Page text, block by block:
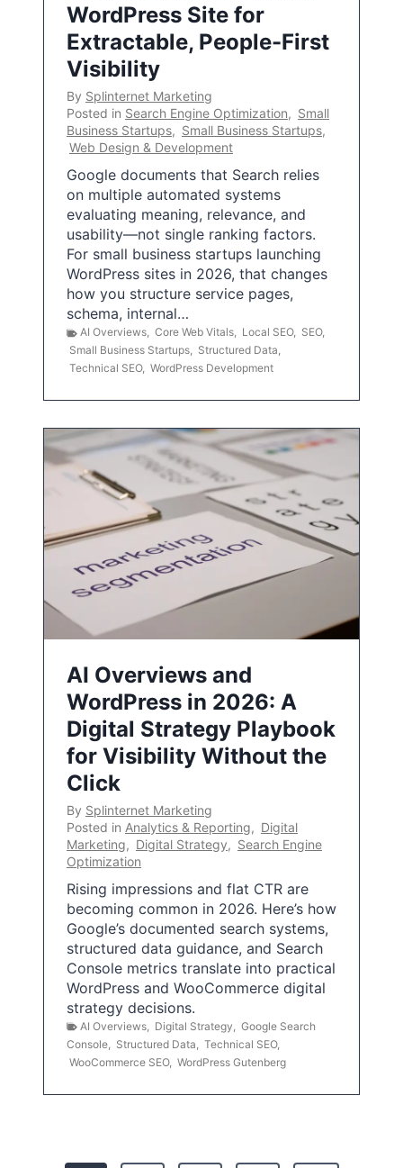
WordPress Site for
Extractable, People-First
Visibility
By Splinternet Marketing
Posted in Search Engine Optimization, Small
Business Startups, Small Business Startups,
Web Design & Development
Google documents that Search relies
on multiple automated systems
evaluating meaning, relevance, and
usability—not single ranking factors.
For small business startups launching
WordPress sites in 2026, that changes
how you structure service pages,
schema, internal…
AI Overviews, Core Web Vitals, Local SEO, SEO,
Small Business Startups, Structured Data,
Technical SEO, WordPress Development
AI Overviews and
WordPress in 2026: A
Digital Strategy Playbook
for Visibility Without the
Click
By Splinternet Marketing
Posted in Analytics & Reporting, Digital
Marketing, Digital Strategy, Search Engine
Optimization
Rising impressions and flat CTR are
becoming common in 2026. Here’s how
Google’s documented search systems,
structured data guidance, and Search
Console metrics translate into practical
WordPress and WooCommerce digital
strategy decisions.
AI Overviews Digital Strategy
Google Search
Console
Structured Data Technical SEO,
WooCommerce SEO, WordPress Gutenberg